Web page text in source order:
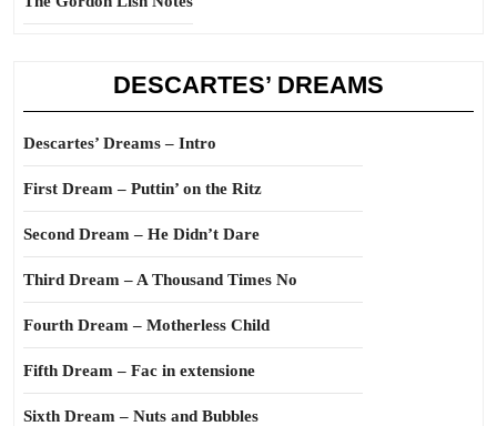
DESCARTES’ DREAMS
Descartes’ Dreams – Intro
First Dream – Puttin’ on the Ritz
Second Dream – He Didn’t Dare
Third Dream – A Thousand Times No
Fourth Dream – Motherless Child
Fifth Dream – Fac in extensione
Sixth Dream – Nuts and Bubbles